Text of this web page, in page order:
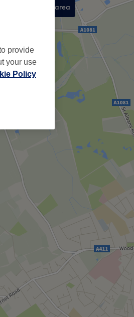
Search this area
provide
your use
Policy